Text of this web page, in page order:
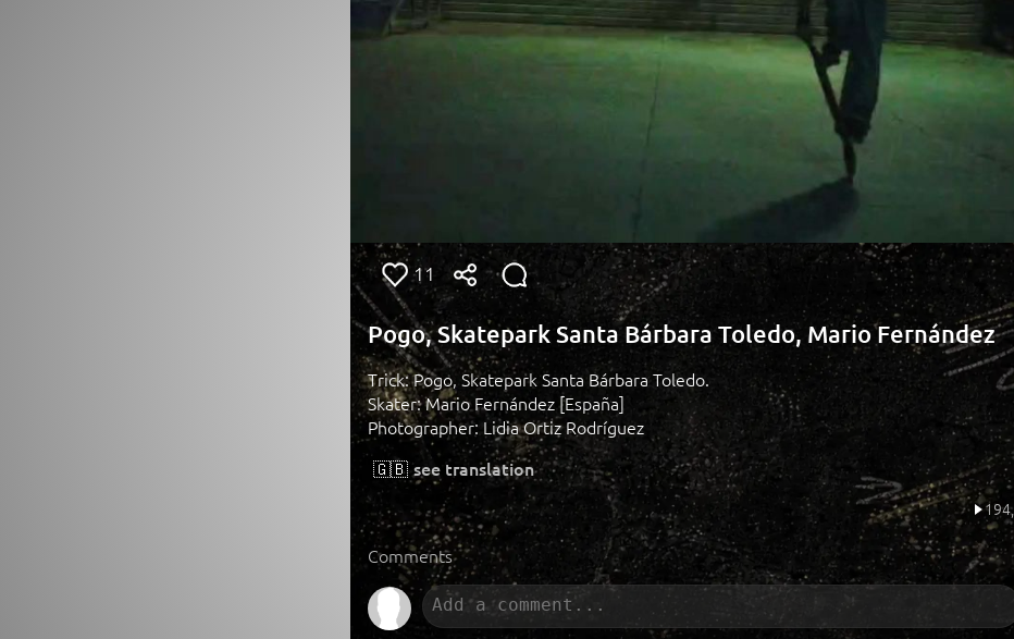
11
Pogo, Skatepark Santa Bárbara Toledo, Mario Fernández
Trick: Pogo, Skatepark Santa Bárbara Toledo.
Skater: Mario Fernández [España]
Photographer: Lidia Ortiz Rodríguez
🇬🇧 see translation
194,
Comments